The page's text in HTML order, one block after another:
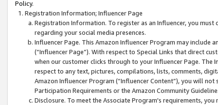
Policy.
Registration Information; Influencer Page
Registration Information. To register as an Influencer, you
regarding your social media presences.
Influencer Page. This Amazon Influencer Program may include
(“Influencer Page”). With respect to Special Links that direct
when our customer clicks through to your Influencer Page. The
respect to any text, pictures, compilations, lists, comments,
Amazon Influencer Program (“Influencer Content”), you will
Participation Requirements or the Amazon Community
Disclosure. To meet the Associate Program's requirements,